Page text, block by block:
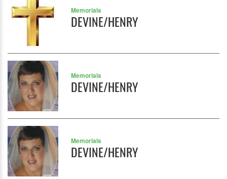
Memorials
DEVINE/HENRY
Memorials
DEVINE/HENRY
Memorials
DEVINE/HENRY